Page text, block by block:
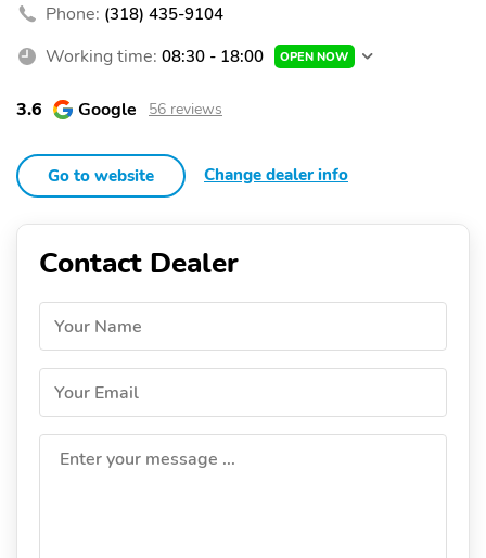
Phone: (318) 435-9104
Working time: 08:30 - 18:00 OPEN NOW
3.6 Google 56 reviews
Go to website Change dealer info
Contact Dealer
Your Name
Your Email
Enter your message ...